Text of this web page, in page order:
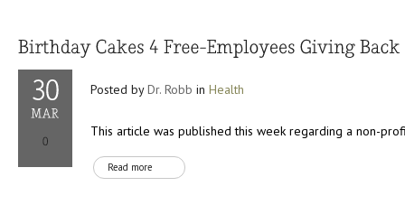
Posted byDr. Robb in Health
This article was published this week regarding a non-
Read more